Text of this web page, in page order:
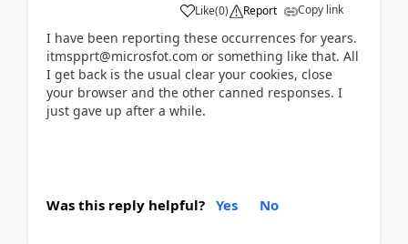
Like(0) Report Copy link
I have been reporting these occurrences for years.
itmspprt@microsfot.com or something like that. All
I get back is the usual clear your cookies, close
your browser and the other canned responses. I
just gave up after a while.
Was this reply helpful? Yes No